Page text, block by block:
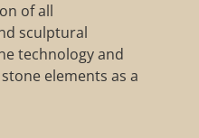
of all
sculptural
technology and
elements as a